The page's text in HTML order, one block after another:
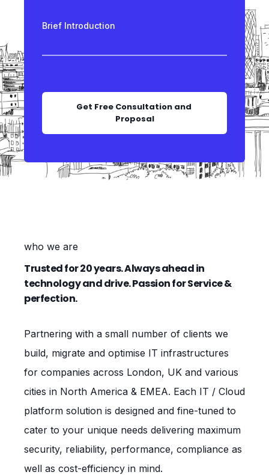
Brief Introduction
who we are
Trusted for 20 years. Always ahead in
technology and drive. Passion for Service &
perfection.
Partnering with a small number of clients we
build, migrate and optimise IT infrastructures
for companies across London, UK and various
cities in North America & EMEA. Each IT / Cloud
platform solution is designed and fine-tuned to
cater to your unique needs delivering maximum
security, reliability, performance, compliance as
well as cost-efficiency in mind.